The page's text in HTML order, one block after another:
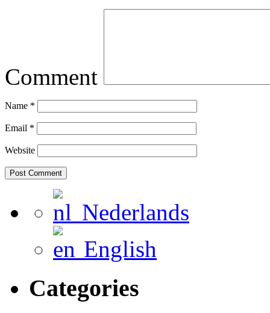
Comment
Name *
Email *
Website
Nederlands
English
Categories